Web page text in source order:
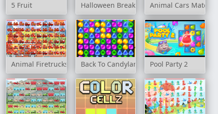
5 Fruit Halloween Breaker Animal Cars Match 3
Animal Firetrucks Match 3Back To Candyland - Episode 1
Pool Party 2